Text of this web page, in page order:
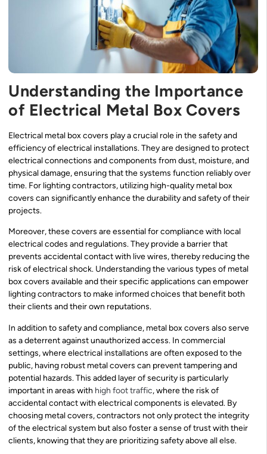
Understanding the Importance
of Electrical Metal Box Covers
Electrical metal box covers play a crucial role in the safety and
efficiency of electrical installations. They are designed to protect
electrical connections and components from dust, moisture, and
physical damage, ensuring that the systems function reliably over
time. For lighting contractors, utilizing high-quality metal box
covers can significantly enhance the durability and safety of their
projects.
Moreover, these covers are essential for compliance with local
electrical codes and regulations. They provide a barrier that
prevents accidental contact with live wires, thereby reducing the
risk of electrical shock. Understanding the various types of metal
box covers available and their specific applications can empower
lighting contractors to make informed choices that benefit both
their clients and their own reputations.
In addition to safety and compliance, metal box covers also serve
as a deterrent against unauthorized access. In commercial
settings, where electrical installations are often exposed to the
public, having robust metal covers can prevent tampering and
potential hazards. This added layer of security is particularly
important in areas with high foot traffic, where the risk of
accidental contact with electrical components is elevated. By
choosing metal covers, contractors not only protect the integrity
of the electrical system but also foster a sense of trust with their
clients, knowing that they are prioritizing safety above all else.